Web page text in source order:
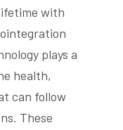
with
plays a
health,
can follow
These